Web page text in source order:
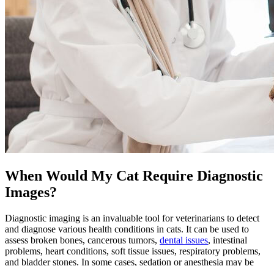
When Would My Cat Require Diagnostic
Images?
Diagnostic imaging is an invaluable tool for veterinarians to detect
and diagnose various health conditions in cats. It can be used to
assess broken bones, cancerous tumors, dental issues, intestinal
problems, heart conditions, soft tissue issues, respiratory problems,
and bladder stones. In some cases, sedation or anesthesia may be